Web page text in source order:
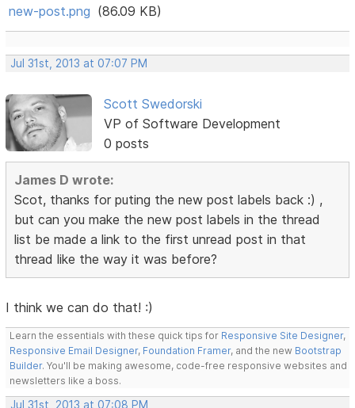
new-post.png (86.09 KB)
Jul 31st, 2013 at 07:07 PM
Scott Swedorski
VP of Software Development
0 posts
James D wrote:
Scot, thanks for puting the new post labels back :) ,
but can you make the new post labels in the thread
list be made a link to the first unread post in that
thread like the way it was before?
I think we can do that! :)
Learn the essentials with these quick tips for Responsive Site Designer,
Responsive Email Designer, Foundation Framer, and the new Bootstrap
Builder. You'll be making awesome, code-free responsive websites and
newsletters like a boss.
Jul 31st, 2013 at 07:08 PM